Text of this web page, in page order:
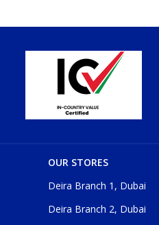
OUR STORES
Deira Branch 1, Dubai
Deira Branch 2, Dubai